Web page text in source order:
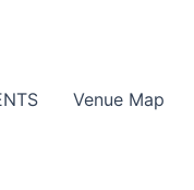
Venue Map